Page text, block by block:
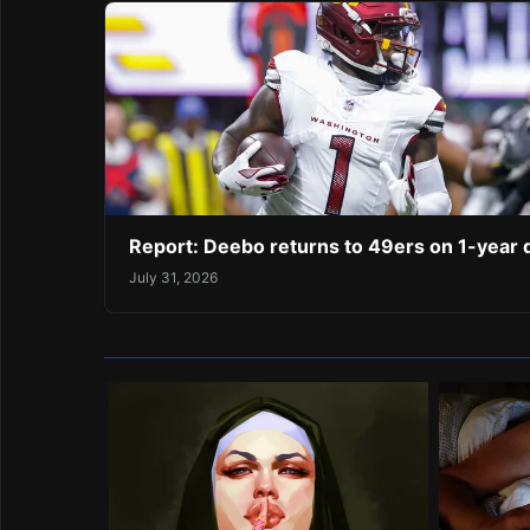
Report: Deebo returns to 49ers on 1-year
July 31, 2026